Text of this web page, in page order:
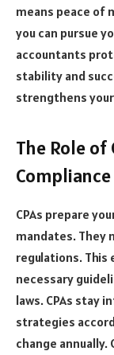
means peace of
you can pursue
accountants
stability and
strengthens
The Role of
Compliance
CPAs prepare
mandates. They
regulations. This
necessary
laws. CPAs stay
strategies
change annually.